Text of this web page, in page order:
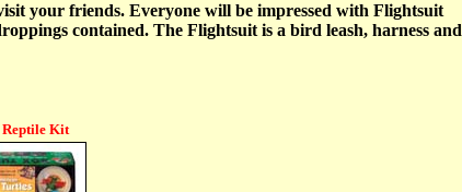
your friends. Everyone will be impressed with Flightsuit
contained. The Flightsuit is a bird leash, harness and
Reptile Kit